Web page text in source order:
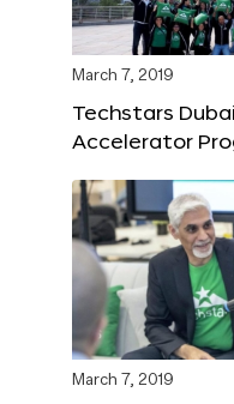
March 7, 2019
Techstars
Accelerator
March 7, 2019